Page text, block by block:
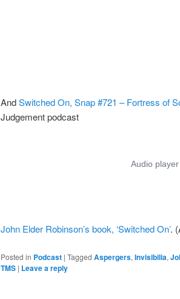
AndSwitched On, Snap #721 – Fortress of
Judgement podcast
John Elder Robinson’s book, ‘Switched On’.
Posted in Podcast | Tagged Aspergers, Invisibilia,
TMS | Leave a reply